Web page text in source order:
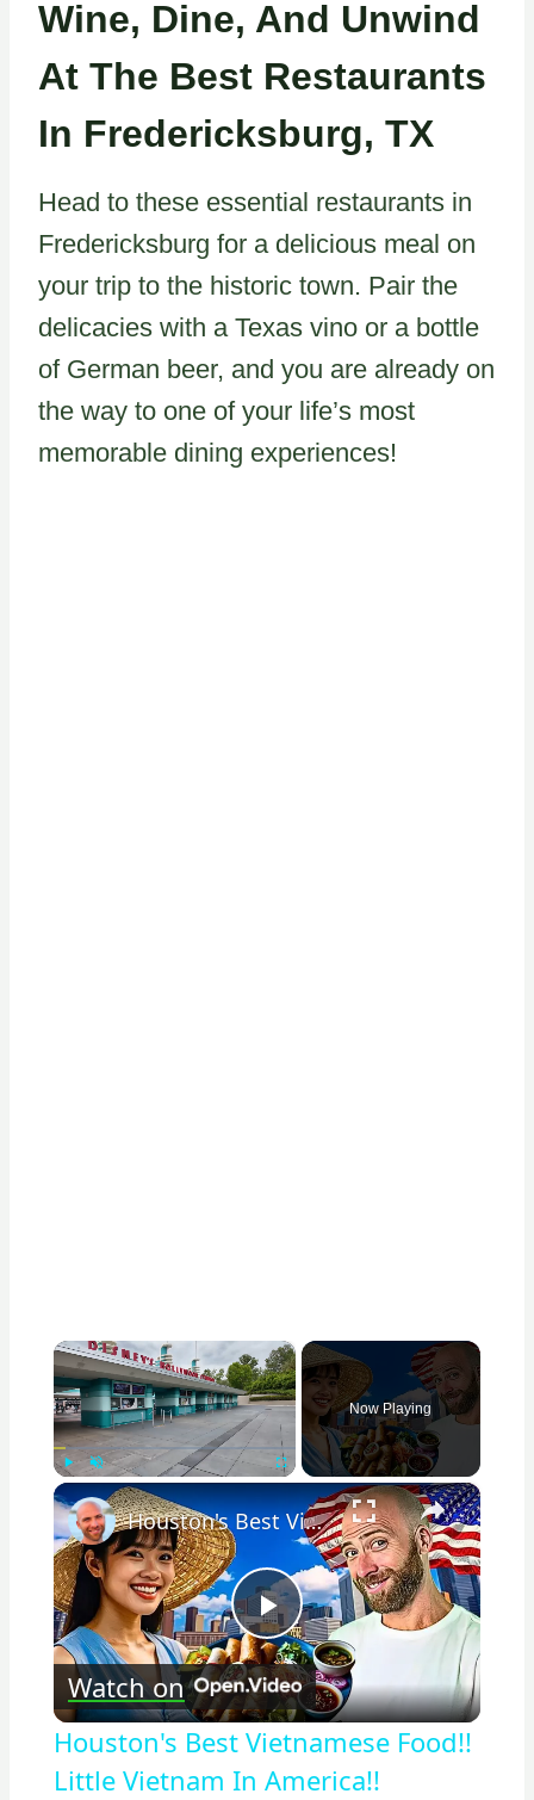
Wine, Dine, And Unwind
At The Best Restaurants
In Fredericksburg, TX
Head to these essential restaurants in
Fredericksburg for a delicious meal on
your trip to the historic town. Pair the
delicacies with a Texas vino or a bottle
of German beer, and you are already on
the way to one of your life’s most
memorable dining experiences!
×
Unmute
Now Playing
×
Play
Video
Houston's Best Vietnamese Food!! Little Vietnam In America!!
Watch on
Houston's Best Vietnamese Food!!
Little Vietnam In America!!